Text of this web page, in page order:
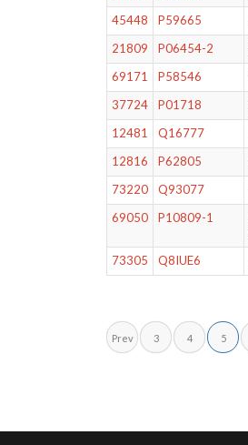
45448
P59665
21809
P06454-2
69171
P58546
37724
P01718
12481
Q16777
12816
P62805
73220
Q93077
69050
P10809-1
73305 Q8IUE6
Prev 3 4 5